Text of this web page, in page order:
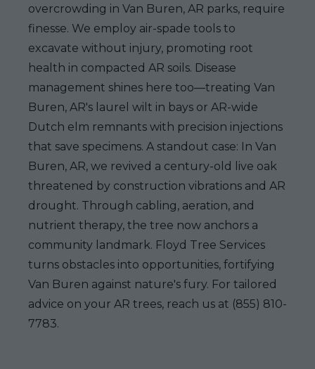
overcrowding in Van Buren, AR parks, require
finesse. We employ air-spade tools to
excavate without injury, promoting root
health in compacted AR soils. Disease
management shines here too—treating Van
Buren, AR's laurel wilt in bays or AR-wide
Dutch elm remnants with precision injections
that save specimens. A standout case: In Van
Buren, AR, we revived a century-old live oak
threatened by construction vibrations and AR
drought. Through cabling, aeration, and
nutrient therapy, the tree now anchors a
community landmark. Floyd Tree Services
turns obstacles into opportunities, fortifying
Van Buren against nature's fury. For tailored
advice on your AR trees, reach us at (855) 810-
7783.